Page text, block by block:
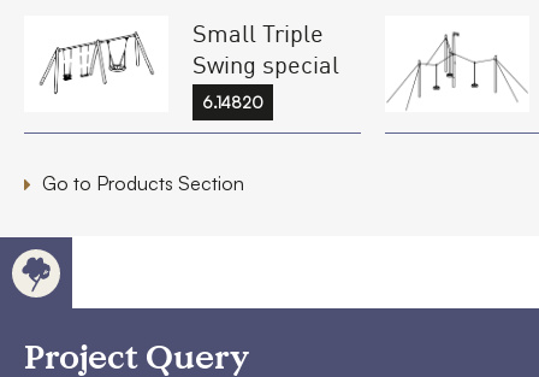
Small Triple
Swing special
6.14820
Go to Products Section
Project Query